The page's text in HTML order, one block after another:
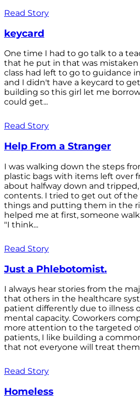
Read Story
keycard
One time I had to go talk to a
that he put in that was
class had left to go to guidance
and I didn't have a keycard to
building so this girl let me
could get...
Read Story
Help From a Stranger
I was walking down the steps
plastic bags with items left over
about halfway down and
contents. I tried to get out of the
things and putting them in the
helped me at first, someone
"I think...
Read Story
Just a Phlebotomist.
I always hear stories from the
that others in the healthcare
patient differently due to illness
mental capacity. Coworkers
more attention to the targeted
patients, I like building a
that not everyone will treat them
Read Story
Homeless